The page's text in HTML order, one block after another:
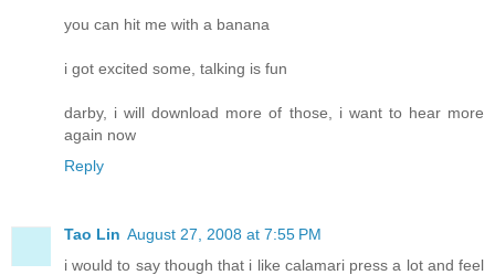
you can hit me with a banana
i got excited some, talking is fun
darby, i will download more of those, i want to hear more
again now
Reply
Tao Lin August 27, 2008 at 7:55 PM
i would to say though that i like calamari press a lot and feel